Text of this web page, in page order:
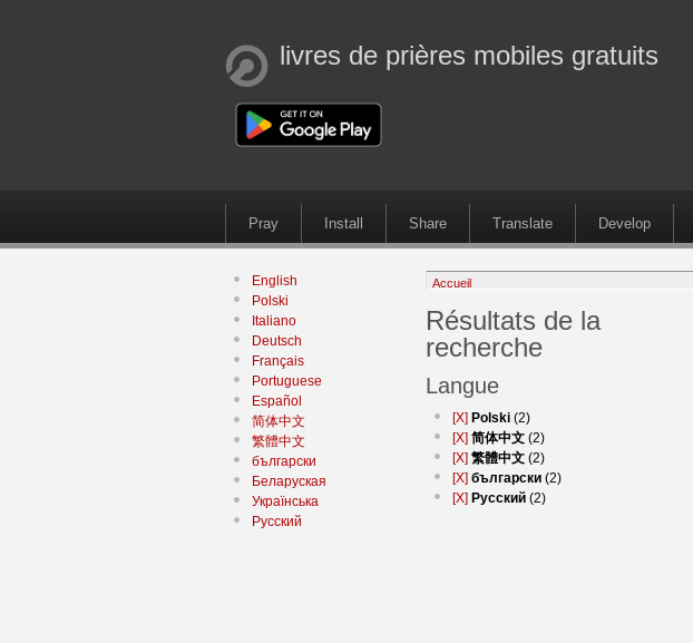
livres de prières mobiles gratuits
Pray Install Share Translate Develop
English
Polski
Italiano
Deutsch
Français
Portuguese
Español
简体中文
繁體中文
български
Беларуская
Українська
Русский
Accueil
Résultats de la
recherche
Langue
[X] Polski (2)
[X] 简体中文 (2)
[X] 繁體中文 (2)
[X] български (2)
[X] Русский (2)